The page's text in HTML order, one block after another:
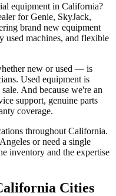
equipment in California?
forGenie, SkyJack,
brand new equipment
used machines, and flexible
new or used — is
Used equipment is
And because we're an
support, genuine parts
coverage.
throughout California.
or need a single
inventory and the expertise
Cities